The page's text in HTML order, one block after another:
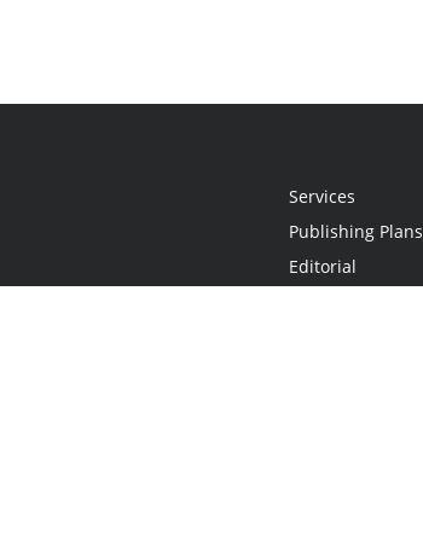
Services
Publishing Plans
Editorial